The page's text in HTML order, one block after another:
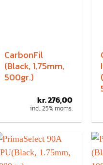
CarbonFil
(Black, 1,75mm,
500gr.)
kr.276,00
incl. 25% moms.